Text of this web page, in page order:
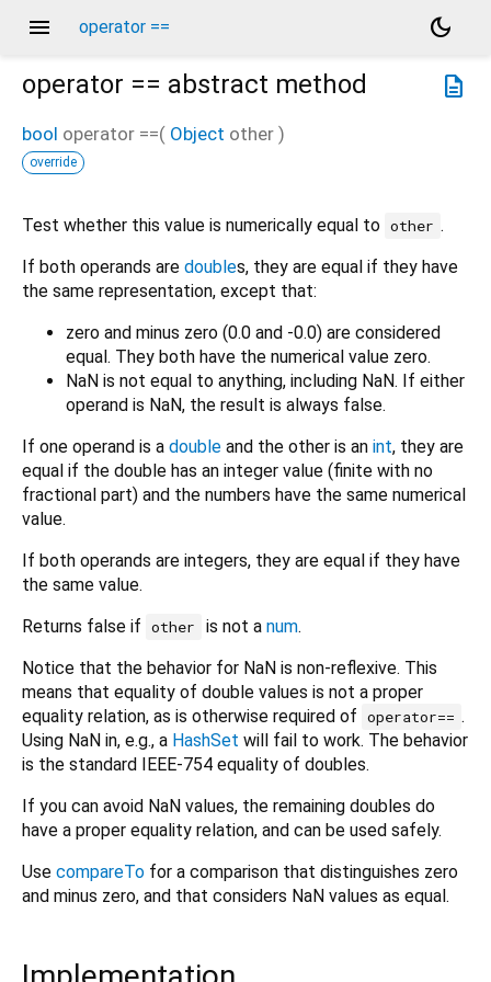
menu operator ==
dark_mode
description
operator == abstract method
bool operator ==( Object other )
override
Test whether this value is numerically equal to other .
If both operands are doubles, they are equal if they have
the same representation, except that:
zero and minus zero (0.0 and -0.0) are considered
equal. They both have the numerical value zero.
NaN is not equal to anything, including NaN. If either
operand is NaN, the result is always false.
If one operand is a double and the other is an int, they are
equal if the double has an integer value (finite with no
fractional part) and the numbers have the same numerical
value.
If both operands are integers, they are equal if they have
the same value.
Returns false if other is not a num.
Notice that the behavior for NaN is non-reflexive. This
means that equality of double values is not a proper
equality relation, as is otherwise required of operator== .
Using NaN in, e.g., a HashSet will fail to work. The behavior
is the standard IEEE-754 equality of doubles.
If you can avoid NaN values, the remaining doubles do
have a proper equality relation, and can be used safely.
Use compareTo for a comparison that distinguishes zero
and minus zero, and that considers NaN values as equal.